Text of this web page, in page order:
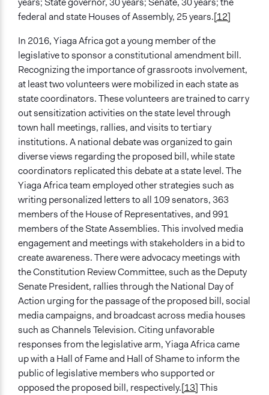
federal and state Houses of Assembly, 25 years.[12]
In 2016, Yiaga Africa got a young member of the
legislative to sponsor a constitutional amendment bill.
Recognizing the importance of grassroots involvement,
at least two volunteers were mobilized in each state as
state coordinators. These volunteers are trained to carry
out sensitization activities on the state level through
town hall meetings, rallies, and visits to tertiary
institutions. A national debate was organized to gain
diverse views regarding the proposed bill, while state
coordinators replicated this debate at a state level. The
Yiaga Africa team employed other strategies such as
writing personalized letters to all 109 senators, 363
members of the House of Representatives, and 991
members of the State Assemblies. This involved media
engagement and meetings with stakeholders in a bid to
create awareness. There were advocacy meetings with
the Constitution Review Committee, such as the Deputy
Senate President, rallies through the National Day of
Action urging for the passage of the proposed bill, social
media campaigns, and broadcast across media houses
such as Channels Television. Citing unfavorable
responses from the legislative arm, Yiaga Africa came
up with a Hall of Fame and Hall of Shame to inform the
public of legislative members who supported or
opposed the proposed bill, respectively.[13]This